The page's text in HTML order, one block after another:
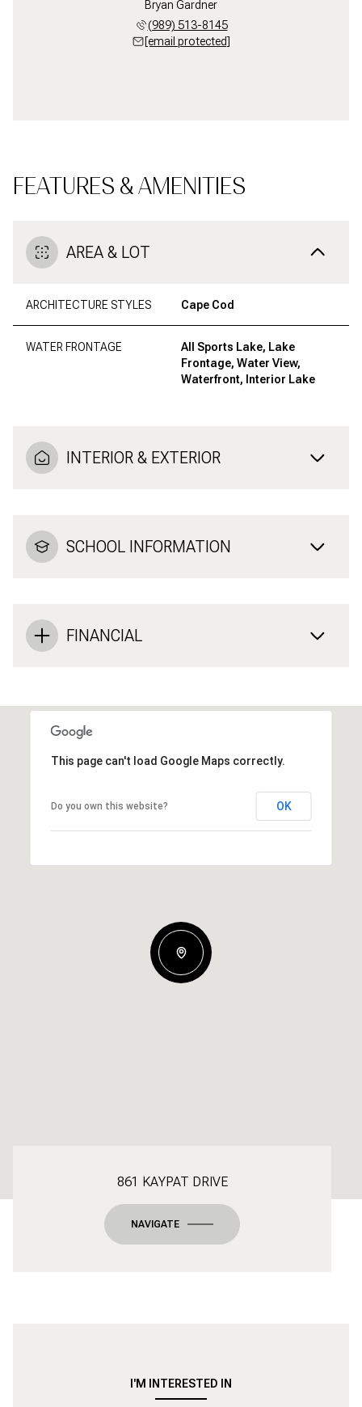
Bryan Gardner
(989) 513-8145
[email protected]
FEATURES & AMENITIES
AREA & LOT
ARCHITECTURE STYLES Cape Cod
WATER FRONTAGE
All Sports Lake, Lake
Frontage, Water View,
Waterfront, Interior Lake
INTERIOR & EXTERIOR
SCHOOL INFORMATION
FINANCIAL
This page can't load Google Maps correctly.
Do you own this website? OK
861 KAYPAT DRIVE
NAVIGATE
I'M INTERESTED IN